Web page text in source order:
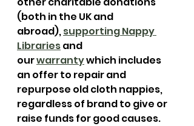
(both in the UK and
abroad), supporting Nappy
Libraries and
our warranty which includes
an offer to repair and
repurpose old cloth nappies,
regardless of brand to give or
raise funds for good causes.